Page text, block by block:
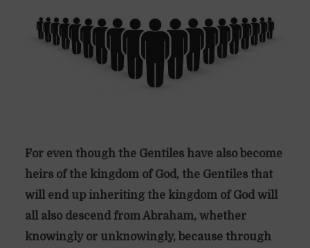
For even though the Gentiles have also become
heirs of the kingdom of God, the Gentiles that
will end up inheriting the kingdom of God will
all also descend from Abraham, whether
knowingly or unknowingly, because through